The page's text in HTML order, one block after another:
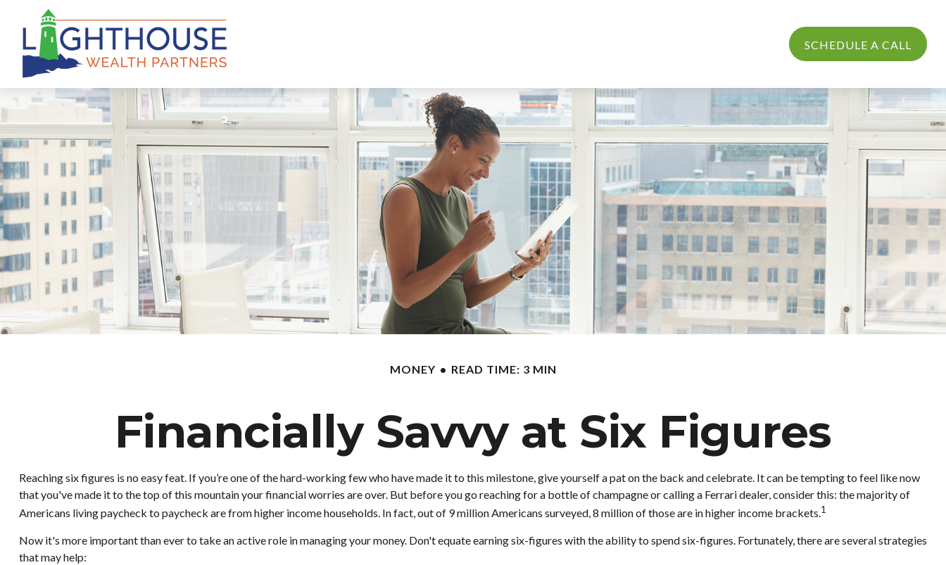
SCHEDULE A CALL
MONEY READ TIME: 3 MIN
Financially Savvy at Six Figures
Reaching six figures is no easy feat. If you’re one of the hard-working few who have made it to this milestone, give yourself a pat on the back and celebrate. It can be tempting to feel like now
that you've made it to the top of this mountain your financial worries are over. But before you go reaching for a bottle of champagne or calling a Ferrari dealer, consider this: the majority of
Americans living paycheck to paycheck are from higher income households. In fact, out of 9 million Americans surveyed, 8 million of those are in higher income brackets.1
Now it's more important than ever to take an active role in managing your money. Don't equate earning six-figures with the ability to spend six-figures. Fortunately, there are several strategies
that may help: